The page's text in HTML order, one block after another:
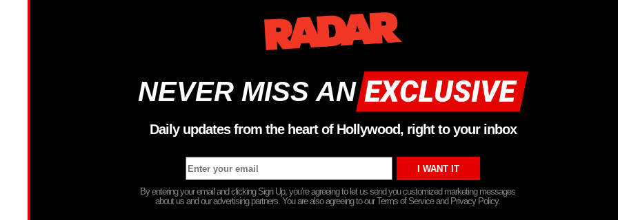
NEVER MISS AN
Daily updates from the heart of Hollywood, right to your inbox
By entering your email and clicking Sign Up, you’re agreeing to let us send you customized marketing messages
about us and our advertising partners. You are also agreeing to our Terms of Service and Privacy Policy.